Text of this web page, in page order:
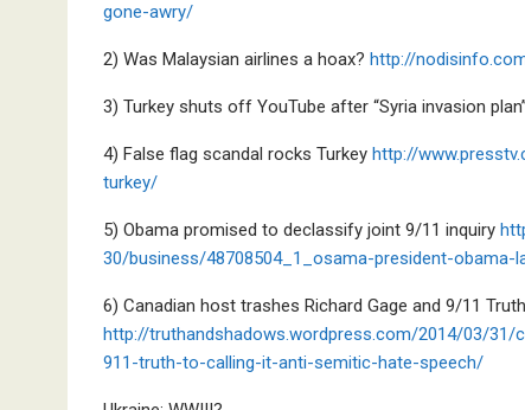
gone-awry/
2) Was Malaysian airlines a hoax? http://
3) Turkey shuts off YouTube after “Syria invasion
4) False flag scandal rocks Turkey http://
turkey/
5) Obama promised to declassify joint 9/11 inquiry
30/business/48708504_1_osama-president-obama-
6) Canadian host trashes Richard Gage and 9/11 Truth
http://truthandshadows.wordpress.com/2014/03/
911-truth-to-calling-it-anti-semitic-hate-speech/